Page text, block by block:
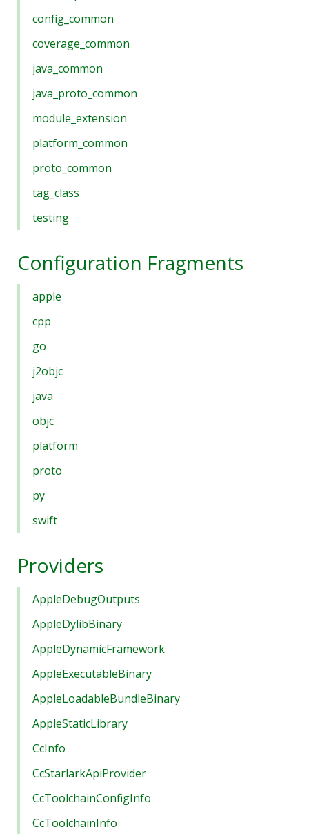
config_common
coverage_common
java_common
java_proto_common
module_extension
platform_common
proto_common
tag_class
testing
Configuration Fragments
apple
cpp
go
j2objc
java
objc
platform
proto
py
swift
Providers
AppleDebugOutputs
AppleDylibBinary
AppleDynamicFramework
AppleExecutableBinary
AppleLoadableBundleBinary
AppleStaticLibrary
CcInfo
CcStarlarkApiProvider
CcToolchainConfigInfo
CcToolchainInfo